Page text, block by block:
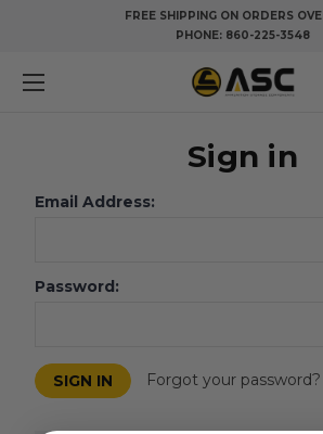
FREE SHIPPING ON ORDERS
PHONE: 860-225-3548
Sign in
Email Address:
Password:
Forgot your password?